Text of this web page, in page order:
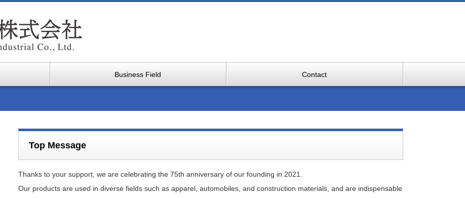
Business Field Contact
Top Message
Thanks to your support, we are celebrating the 75th anniversary of our founding in 2021.
Our products are used in diverse fields such as apparel, automobiles, and construction materials, and are indispensable